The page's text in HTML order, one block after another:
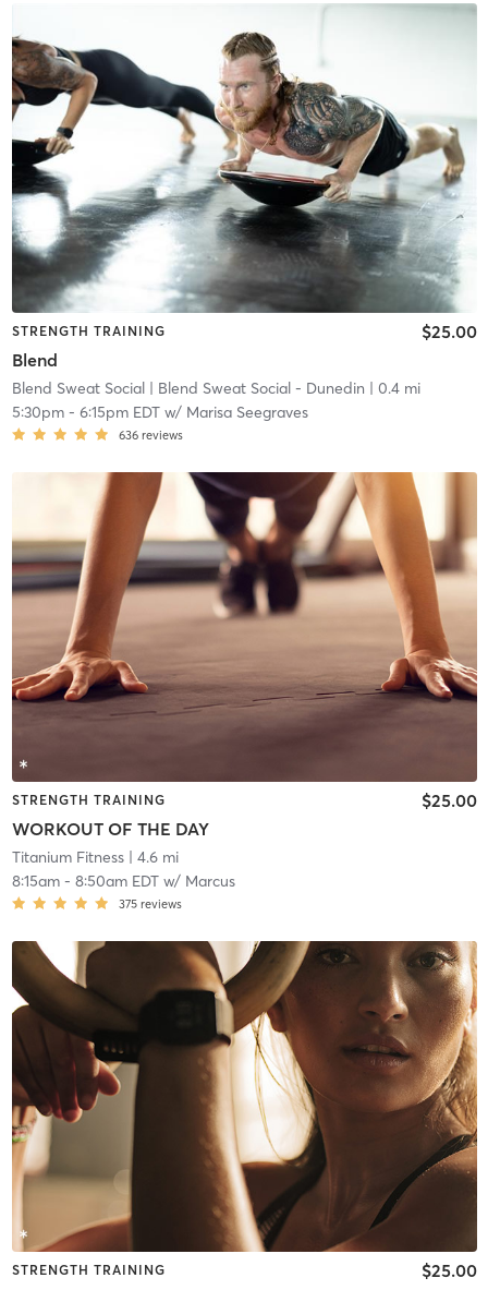
STRENGTH TRAINING
Blend
$25.00
Blend Sweat Social| Blend Sweat Social - Dunedin | 0.4 mi
5:30pm- 6:15pm EDTw/ Marisa Seegraves
636 reviews
STRENGTH TRAINING
WORKOUT OF THE DAY
$25.00
Titanium Fitness| 4.6 mi
8:15am- 8:50am EDTw/ Marcus
375 reviews
STRENGTH TRAINING $25.00